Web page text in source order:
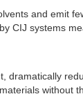
and emit
CIJ systems
dramatically
without